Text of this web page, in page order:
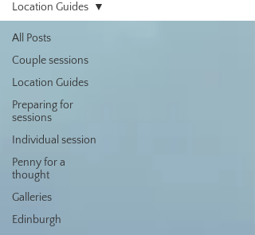
All Posts
Couple sessions
Location Guides
Preparing for
sessions
Individual session
Penny for a
thought
Galleries
Edinburgh
Location Guides